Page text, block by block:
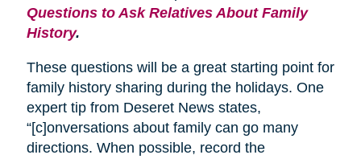
Questions to Ask Relatives About Family
History.
These questions will be a great starting point for
family history sharing during the holidays. One
expert tip from Deseret News states,
“[c]onversations about family can go many
directions. When possible, record the